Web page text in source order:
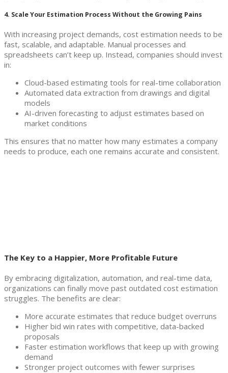
4. Scale Your Estimation Process Without the Growing Pains
With increasing project demands, cost estimation needs to be
fast, scalable, and adaptable. Manual processes and
spreadsheets can’t keep up. Instead, companies should invest
in:
Cloud-based estimating tools for real-time collaboration
Automated data extraction from drawings and digital
models
AI-driven forecasting to adjust estimates based on
market conditions
This ensures that no matter how many estimates a company
needs to produce, each one remains accurate and consistent.
The Key to a Happier, More Profitable Future
By embracing digitalization, automation, and real-time data,
organizations can finally move past outdated cost estimation
struggles. The benefits are clear:
More accurate estimates that reduce budget overruns
Higher bid win rates with competitive, data-backed
proposals
Faster estimation workflows that keep up with growing
demand
Stronger project outcomes with fewer surprises